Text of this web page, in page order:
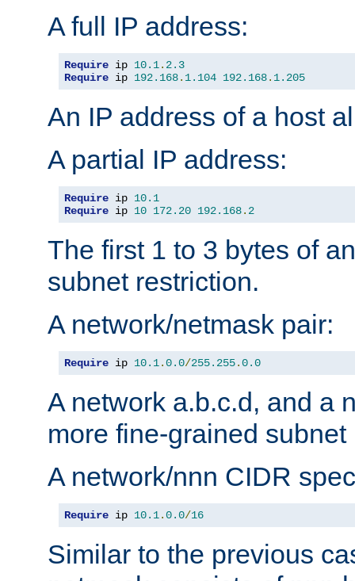
A full IP address:
Require ip 10.1. 2.3
Require ip 192.168. 1.104 192.168. 1.205
An IP address of a host
A partial IP address:
Require ip 10.1
Require ip 10 172.20 192.168. 2
The first 1 to 3 bytes of
subnet restriction.
A network/netmask pair:
Require ip 10.1.0.0/255.255.0.0
A network a.b.c.d, and a
more fine-grained subnet
A network/nnn CIDR
Require ip 10.1.0.0/16
Similar to the previous